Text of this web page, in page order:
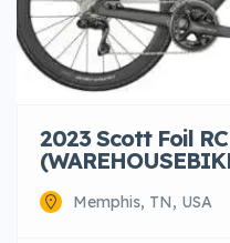
2023 Scott Foil
Memphis, TN, USA